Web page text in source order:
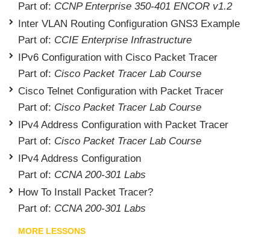
Part of: CCNP Enterprise 350-401 ENCOR v1.2
Inter VLAN Routing Configuration GNS3 Example
Part of: CCIE Enterprise Infrastructure
IPv6 Configuration with Cisco Packet Tracer
Part of: Cisco Packet Tracer Lab Course
Cisco Telnet Configuration with Packet Tracer
Part of: Cisco Packet Tracer Lab Course
IPv4 Address Configuration with Packet Tracer
Part of: Cisco Packet Tracer Lab Course
IPv4 Address Configuration
Part of: CCNA 200-301 Labs
How To Install Packet Tracer?
Part of: CCNA 200-301 Labs
MORE LESSONS